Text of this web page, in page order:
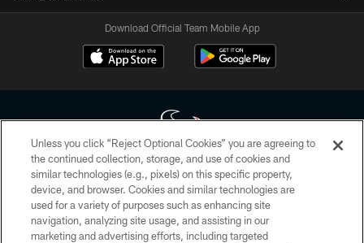
Download Official Team Mobile App
Copyright © 2026 Houston Texans. All rights reserved. No portion of
HoustonTexans.com may be duplicated, redistributed or manipulated in any
form. By accessing any information beyond this page, you agree to abide by
the HoustonTexans.com Privacy Policy, Code of Conduct, and Terms and
Conditions.
Unless you click “Reject Optional Cookies” you are agreeing to
the continued collection, storage, and use of cookies and
similar technologies (e.g., pixels) on this specific property,
device, and browser. Cookies and similar technologies are
used for a variety of purposes such as enhancing site
navigation, analyzing site usage, and assisting in our
marketing and advertising efforts, including targeted